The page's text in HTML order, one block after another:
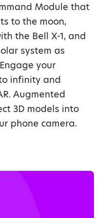
Module that
to the moon,
the Bell X-1, and
system as
your
infinity and
Augmented
3D models into
phone camera.